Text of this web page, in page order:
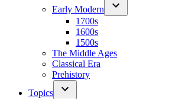
Early Modern
1700s
1600s
1500s
The Middle Ages
Classical Era
Prehistory
Topics